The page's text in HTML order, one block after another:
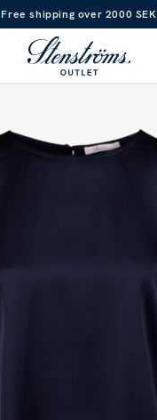
Free shipping over 2000 SEK